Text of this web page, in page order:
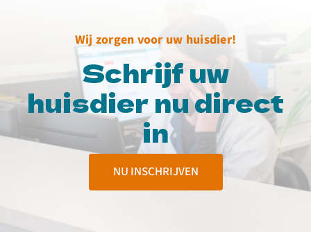
Wij zorgen voor uw huisdier!
Schrijf uw
huisdier nu direct
in
NU INSCHRIJVEN